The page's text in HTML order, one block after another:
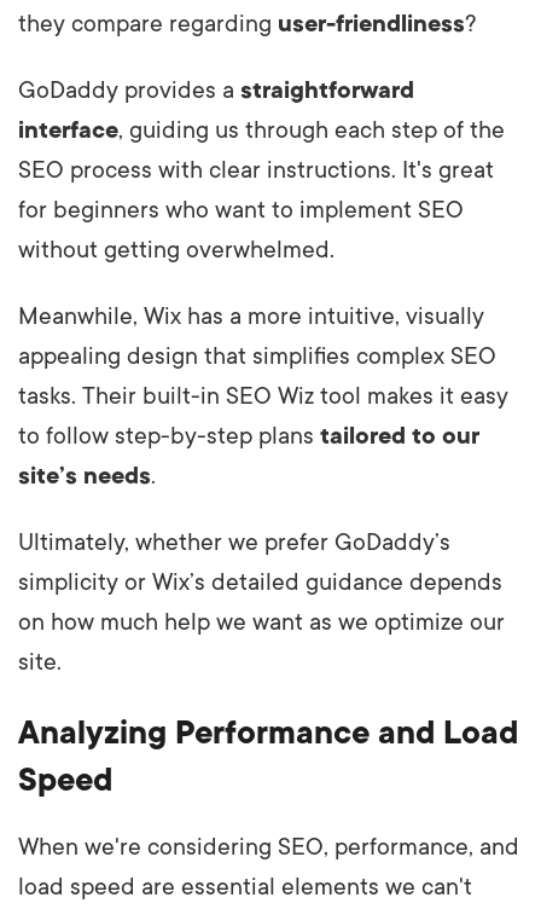
they compare regarding user-friendliness?
GoDaddy provides a straightforward
interface, guiding us through each step of the
SEO process with clear instructions. It's great
for beginners who want to implement SEO
without getting overwhelmed.
Meanwhile, Wix has a more intuitive, visually
appealing design that simplifies complex SEO
tasks. Their built-in SEO Wiz tool makes it easy
to follow step-by-step plans tailored to our
site’s needs.
Ultimately, whether we prefer GoDaddy’s
simplicity or Wix’s detailed guidance depends
on how much help we want as we optimize our
site.
Analyzing Performance and Load
Speed
When we're considering SEO, performance, and
load speed are essential elements we can't